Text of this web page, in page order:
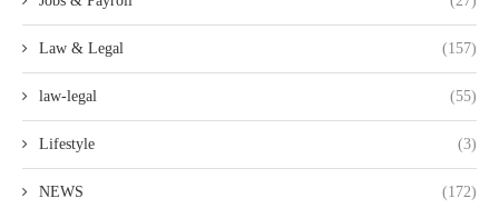
Law & Legal (157)
law-legal (55)
Lifestyle (3)
NEWS (172)